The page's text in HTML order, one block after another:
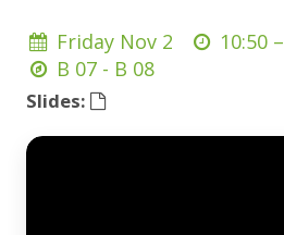
Friday Nov 2 10:50 –
B 07 - B 08
Slides: